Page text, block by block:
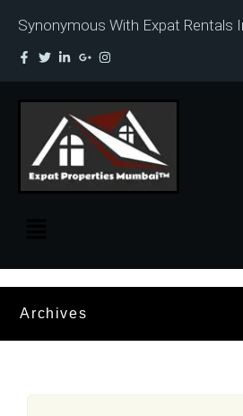
Synonymous With Expat Rentals
Archives